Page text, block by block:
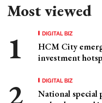
Most viewed
DIGITAL BIZ
HCM City
investment
DIGITAL BIZ
National special